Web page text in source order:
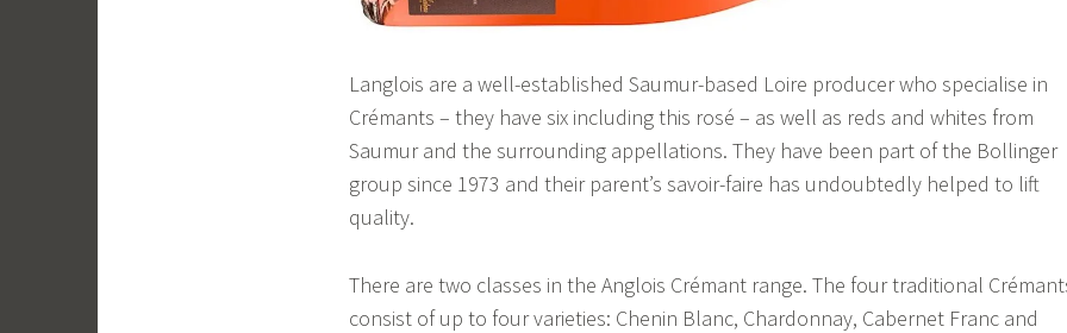
Langlois are a well-established Saumur-based Loire producer who specialise in
Crémants – they have six including this rosé – as well as reds and whites from
Saumur and the surrounding appellations. They have been part of the Bollinger
group since 1973 and their parent’s savoir-faire has undoubtedly helped to lift
quality.
There are two classes in the Anglois Crémant range. The four traditional
consist of up to four varieties: Chenin Blanc, Chardonnay, Cabernet Franc and